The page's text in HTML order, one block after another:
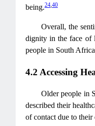
being.24 40
Overall, the
dignity in the face of
people in South
4.2 Accessing
Older people in
described their
of contact due to their